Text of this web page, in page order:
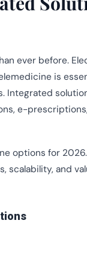
ever before.
is
Integrated
e-
options for
scalability, and